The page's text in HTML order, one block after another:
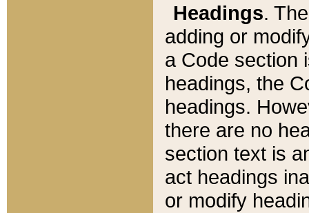
Headings.
adding or
a Code section
headings, the
headings.
there are no
section text is
act headings
or modify